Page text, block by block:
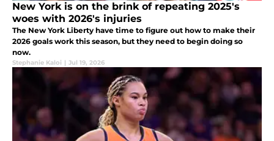
New York is on the brink of repeating 2025's
woes with 2026's injuries
The New York Liberty have time to figure out how to make their
2026 goals work this season, but they need to begin doing so
now.
Stephanie Kaloi | Jul 19, 2026